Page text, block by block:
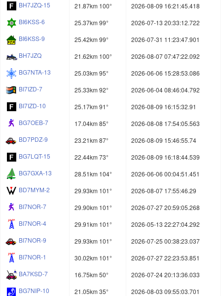
BH7JZQ-15
21.87km 100°
2026-08-09 16:21:45.418
BI6KSS-6
25.37km 99°
2026-07-13 20:33:12.722
BI6KSS-9
25.42km 99°
2026-07-31 11:23:47.901
BH7JZQ
21.62km 100°
2026-08-07 07:47:22.092
BG7NTA-13
25.03km 95°
2026-06-06 15:28:53.086
BI7IZD-7
25.33km 92°
2026-06-04 08:46:04.792
BI7IZD-10
25.17km 91°
2026-08-09 16:15:32.91
BG7OEB-7
17.04km 85°
2026-08-08 17:54:05.563
BD7PDZ-9
23.21km 87°
2026-08-09 15:46:55.74
BG7LQT-15
22.44km 73°
2026-08-09 16:18:44.539
BG7GXA-13
28.51km 104°
2026-06-06 00:04:51.451
BD7MYM-2
29.93km 101°
2026-08-07 17:55:46.29
BI7NOR-7
29.90km 101°
2026-07-27 20:59:05.268
BI7NOR-4
29.91km 101°
2026-05-13 22:27:04.292
BI7NOR-9
29.93km 101°
2026-07-25 00:38:23.037
BI7NOR-1
30.02km 101°
2026-07-27 22:23:53.851
BA7KSD-7
16.75km 50°
2026-07-24 20:13:36.033
BG7NIP-10
21.05km 35°
2026-08-03 09:55:03.701